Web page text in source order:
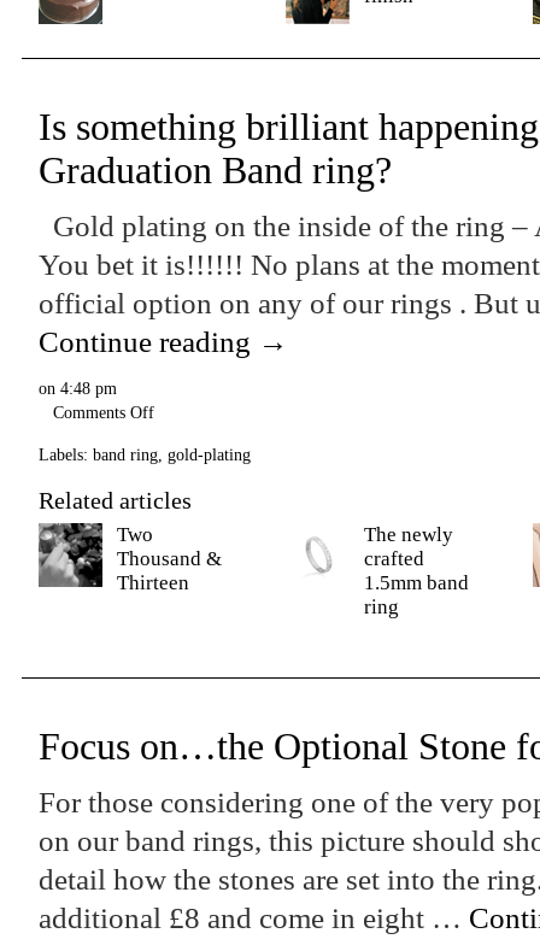
Is something brilliant
Graduation Band ring?
Gold plating on the inside of the ring
You bet it is!!!!!! No plans at the
official option on any of our rings .
Continue reading →
on 4:48 pm
Comments Off
Labels: band ring gold-plating
Related articles
Two
Thousand &
Thirteen
The newly
crafted
1.5mm band
ring
Focus on…the Optional Stone
For those considering one of the very
on our band rings, this picture should
detail how the stones are set into the
additional £8 and come in eight …